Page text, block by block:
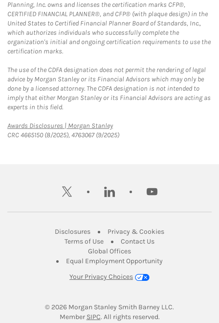
Planning, Inc. owns and licenses the certification marks CFP®,
CERTIFIED FINANCIAL PLANNER®, and CFP® (with plaque design) in the
United States to Certified Financial Planner Board of Standards, Inc.,
which authorizes individuals who successfully complete the
organization's initial and ongoing certification requirements to use the
certification marks.
The use of the CDFA designation does not permit the rendering of legal
advice by Morgan Stanley or its Financial Advisors which may only be
done by a licensed attorney. The CDFA designation is not intended to
imply that either Morgan Stanley or its Financial Advisors are acting as
experts in this field.
Awards Disclosures | Morgan StanleyLink Opens in New Tab
CRC 4665150 (8/2025), 4763067 (9/2025)
twitter linkedin youtube
DisclosuresLink Opens in New Tab
Privacy & CookiesLink Opens in
Terms of UseLink Opens in New Tab
Contact UsLink Opens in New
Global OfficesLink Opens in New Tab
Equal Employment Opportunity
Your Privacy Choices
© 2026 Morgan Stanley Smith Barney LLC.
Member SIPCLink Opens in New Tab
. All rights reserved.